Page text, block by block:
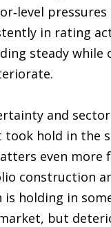
in rating
steady while
and
took hold in the
even more
construction
holding in
but